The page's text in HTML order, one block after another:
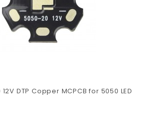
12V DTP Copper MCPCB for 5050 LED